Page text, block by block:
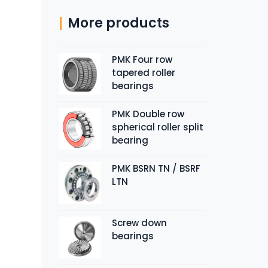
More products
PMK Four row
tapered roller
bearings
PMK Double row
spherical roller split
bearing
PMK BSRN TN / BSRF
LTN
Screw down
bearings